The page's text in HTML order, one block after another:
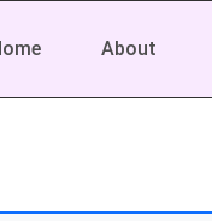
About